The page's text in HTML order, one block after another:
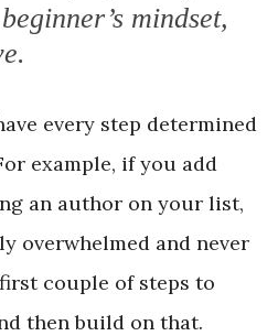
mindset,
every step determined
example, if you add
an author on your list,
overwhelmed and never
couple of steps to
then build on that.